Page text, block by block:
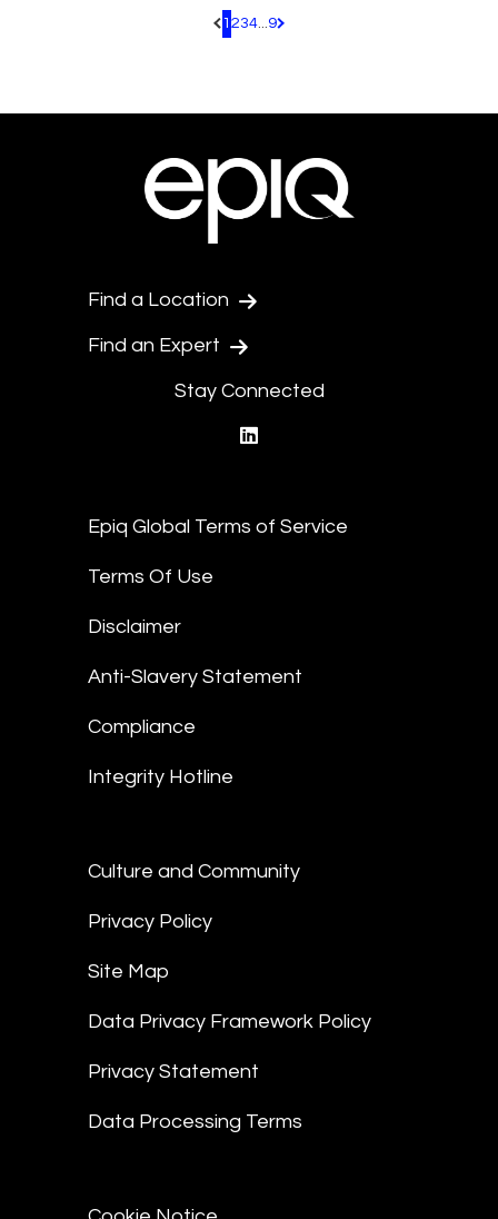
Pagination.PreviousPage
1 234...9 Pagination.NextPage
Find a Location
Find an Expert
Stay Connected
Epiq Global Terms of Service
Terms Of Use
Disclaimer
Anti-Slavery Statement
Compliance
Integrity Hotline
Culture and Community
Privacy Policy
Site Map
Data Privacy Framework Policy
Privacy Statement
Data Processing Terms